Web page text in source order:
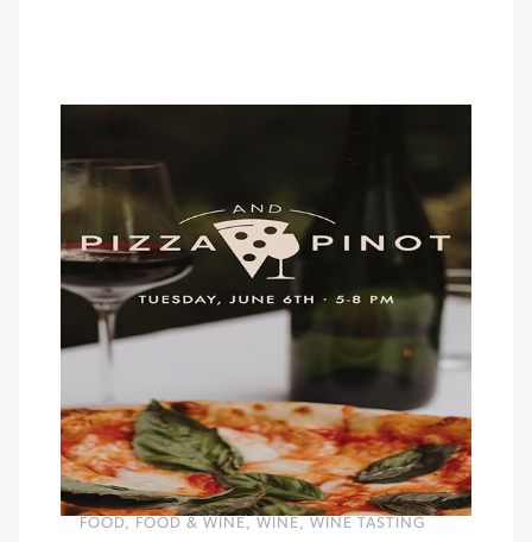
FOOD, FOOD & WINE, WINE, WINE TASTING